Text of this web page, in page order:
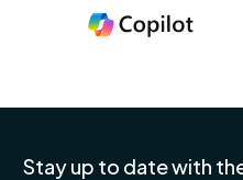
Stay up to date with